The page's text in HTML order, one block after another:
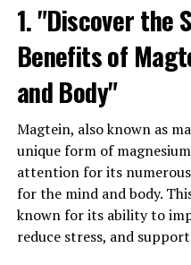
1. "Discover the
Benefits of
and Body"
Magtein, also known as
unique form of
attention for its
for the mind and body.
known for its ability to
reduce stress, and